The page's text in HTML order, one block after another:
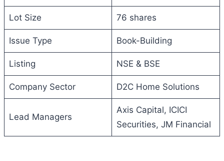
Lot Size 76 shares
Issue Type Book-Building
Listing NSE & BSE
Company Sector D2C Home Solutions
Lead Managers
Axis Capital, ICICI
Securities, JM Financial